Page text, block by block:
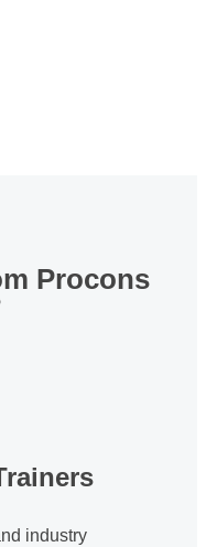
Procons
industry